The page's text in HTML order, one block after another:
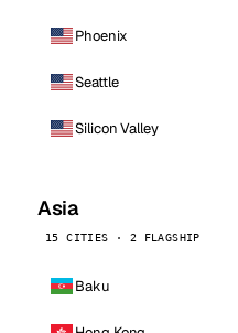
Phoenix
Seattle
Silicon Valley
Asia
15 CITIES · 2 FLAGSHIP
Baku